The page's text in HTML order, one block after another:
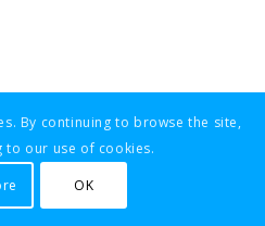
By continuing to browse the site,
to our use of cookies.
OK